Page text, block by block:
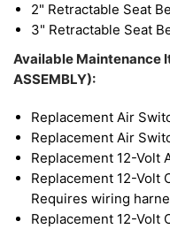
2" Retractable Seat
3" Retractable Seat
Available Maintenance
ASSEMBLY):
Replacement Air
Replacement Air
Replacement 12-Volt
Replacement 12-Volt
Requires wiring
Replacement 12-Volt